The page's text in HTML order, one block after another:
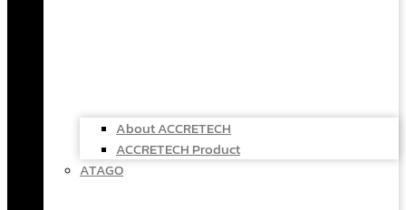
About ACCRETECH
ACCRETECH Product
ATAGO